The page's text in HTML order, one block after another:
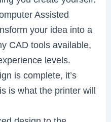
Assisted
your idea into a
CAD tools available,
levels.
is complete, it’s
is what the printer will